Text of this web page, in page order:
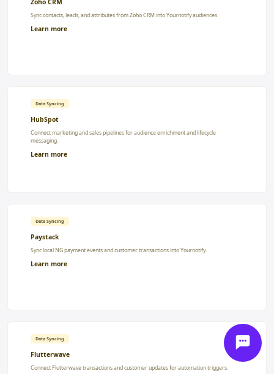
Zoho CRM
Sync contacts, leads, and attributes from Zoho CRM into Yournotify audiences.
Learn more
Data Syncing
HubSpot
Connect marketing and sales pipelines for audience enrichment and lifecycle
messaging.
Learn more
Data Syncing
Paystack
Sync local NG payment events and customer transactions into Yournotify.
Learn more
Data Syncing
Flutterwave
Connect Flutterwave transactions and customer updates for automation triggers.